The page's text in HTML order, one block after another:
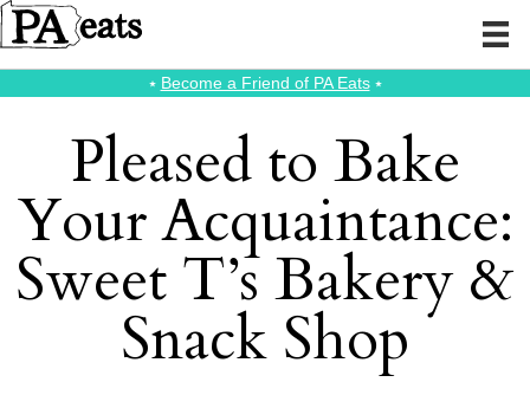
⭑ Become a Friend of PA Eats⭑
Pleased to Bake
Your Acquaintance:
Sweet T’s Bakery &
Snack Shop